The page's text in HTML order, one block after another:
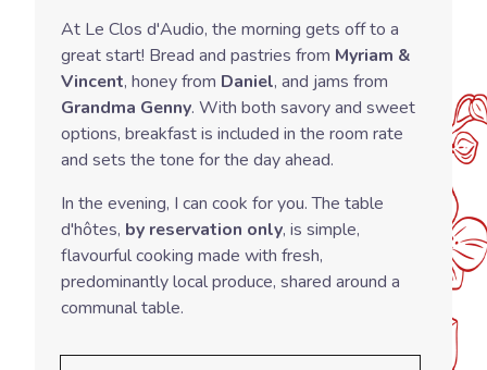
At Le Clos d'Audio, the morning gets off to a
great start! Bread and pastries from Myriam &
Vincent, honey from Daniel, and jams from
Grandma Genny. With both savory and sweet
options, breakfast is included in the room rate
and sets the tone for the day ahead.
In the evening, I can cook for you. The table
d'hôtes, by reservation only, is simple,
flavourful cooking made with fresh,
predominantly local produce, shared around a
communal table.